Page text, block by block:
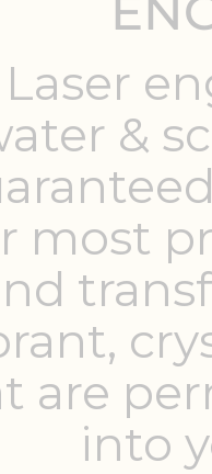
&
most
are
into
Page
Your